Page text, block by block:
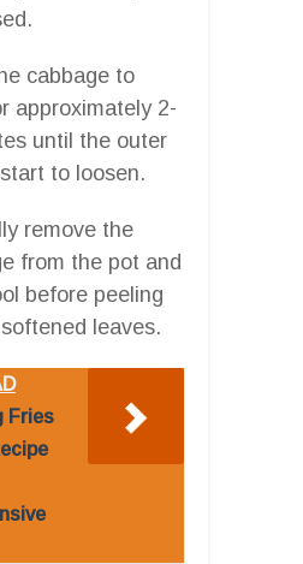
cabbage to
approximately 2-
until the outer
to loosen.
remove the
from the pot and
before peeling
leaves.
Fries